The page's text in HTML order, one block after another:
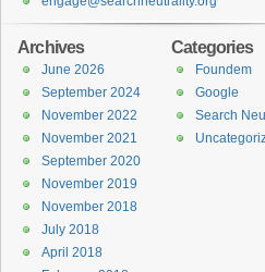
Categories
Foundem
Google
Search
Archives
June 2026
September 2024
November 2022
November 2021
September 2020
November 2019
November 2018
July 2018
April 2018